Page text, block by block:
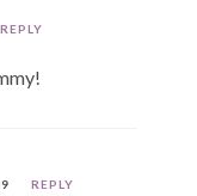
REPLY
REPLY